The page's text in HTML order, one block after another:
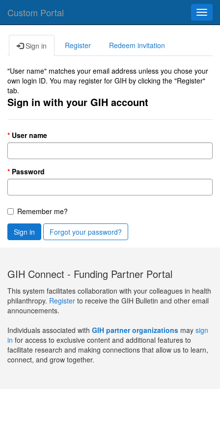
Custom Portal
Sign in Register Redeem invitation
"User name" matches your email address unless you chose your
own login ID. You may register for GIH by clicking the "Register"
tab.
Sign in with your GIH account
User name
Password
Remember me?
Sign in Forgot your password?
GIH Connect - Funding Partner Portal
This system facilitates collaboration with your colleagues in health
philanthropy. Register to receive the GIH Bulletin and other email
announcements.
Individuals associated with GIH partner organizations may sign
in for access to exclusive content and additional features to
facilitate research and making connections that allow us to learn,
connect, and grow together.